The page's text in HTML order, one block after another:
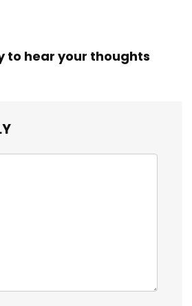
to hear your thoughts